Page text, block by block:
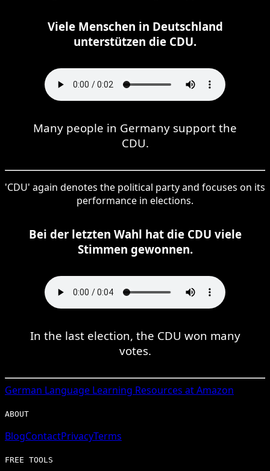
Viele Menschen in Deutschland
unterstützen die CDU.
Many people in Germany support the
CDU.
'CDU' again denotes the political party and focuses on its
performance in elections.
Bei der letzten Wahl hat die CDU viele
Stimmen gewonnen.
In the last election, the CDU won many
votes.
German Language Learning Resources at Amazon
ABOUT
BlogContactPrivacyTerms
FREE TOOLS